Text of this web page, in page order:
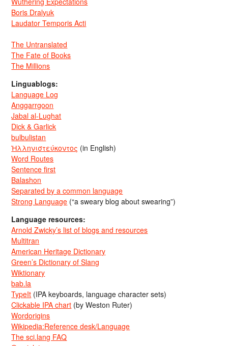
Boris Dralyuk
Laudator Temporis Acti
The Untranslated
The Fate of Books
The Millions
Linguablogs:
Language Log
Anggarrgoon
Jabal al-Lughat
Dick & Garlick
bulbulistan
Ἡλληνιστεύκοντος (in English)
Word Routes
Sentence first
Balashon
Separated by a common language
Strong Language (“a sweary blog about swearing”)
Language resources:
Arnold Zwicky’s list of blogs and resources
Multitran
American Heritage Dictionary
Green’s Dictionary of Slang
Wiktionary
bab.la
TypeIt (IPA keyboards, language character sets)
Clickable IPA chart (by Weston Ruter)
Wordorigins
Wikipedia:Reference desk/Language
The sci.lang FAQ